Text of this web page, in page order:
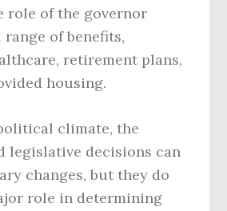
role of the governor
of benefits,
retirement plans,
housing.
climate, the
legislative decisions can
changes, but they do
role in determining